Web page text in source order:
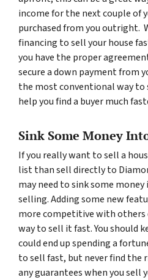
income for the next couple of
purchased from you outright.
financing to sell your house
you have the proper
secure a down payment from
the most conventional way to
help you find a buyer much
Sink Some Money
If you really want to sell a
list than sell directly to
may need to sink some
selling. Adding some new
more competitive with others
way to sell it fast. You should
could end up spending a
to sell fast, but never find the
any guarantees when you sell